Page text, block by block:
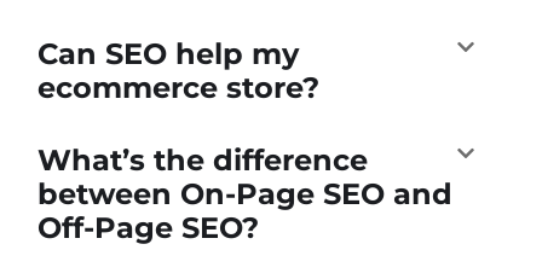
Can SEO help my
ecommerce store?
What’s the difference
between On-Page SEO and
Off-Page SEO?